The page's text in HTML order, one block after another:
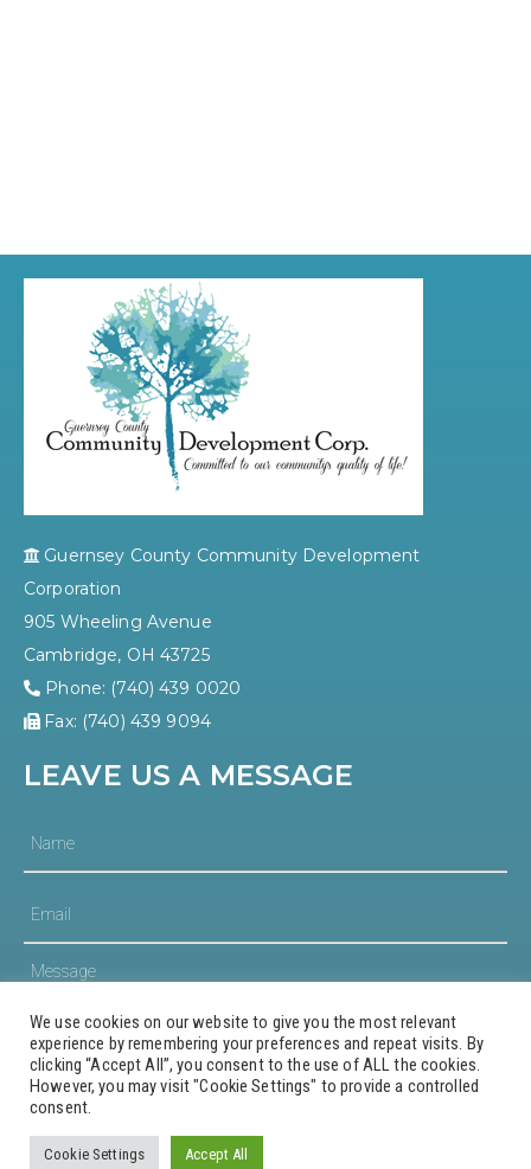
Guernsey County Community Development
Corporation
905 Wheeling Avenue
Cambridge, OH 43725
Phone: (740) 439 0020
Fax: (740) 439 9094
LEAVE US A MESSAGE
© 2023 Guernsey County Community Development
Corporation
Website Design and Hosting by AVC Technical Services
We use cookies on our website to give you the most relevant
experience by remembering your preferences and repeat visits. By
clicking “Accept All”, you consent to the use of ALL the cookies.
However, you may visit "Cookie Settings" to provide a controlled
consent.
Cookie Settings Accept All